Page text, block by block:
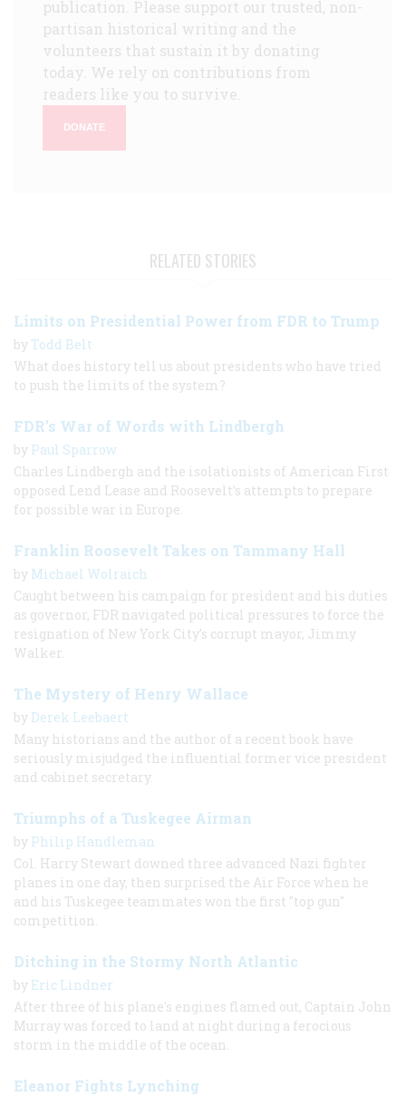
publication. Please support our trusted, non-
partisan historical writing and the
volunteers that sustain it by donating
today. We rely on contributions from
readers like you to survive.
DONATE
RELATED STORIES
Limits on Presidential Power from FDR to Trump
by Todd Belt
What does history tell us about presidents who have tried
to push the limits of the system?
FDR’s War of Words with Lindbergh
by Paul Sparrow
Charles Lindbergh and the isolationists of American First
opposed Lend Lease and Roosevelt’s attempts to prepare
for possible war in Europe.
Franklin Roosevelt Takes on Tammany Hall
by Michael Wolraich
Caught between his campaign for president and his duties
as governor, FDR navigated political pressures to force the
resignation of New York City’s corrupt mayor, Jimmy
Walker.
The Mystery of Henry Wallace
by Derek Leebaert
Many historians and the author of a recent book have
seriously misjudged the influential former vice president
and cabinet secretary.
Triumphs of a Tuskegee Airman
by Philip Handleman
Col. Harry Stewart downed three advanced Nazi fighter
planes in one day, then surprised the Air Force when he
and his Tuskegee teammates won the first "top gun"
competition.
Ditching in the Stormy North Atlantic
by Eric Lindner
After three of his plane's engines flamed out, Captain John
Murray was forced to land at night during a ferocious
storm in the middle of the ocean.
Eleanor Fights Lynching